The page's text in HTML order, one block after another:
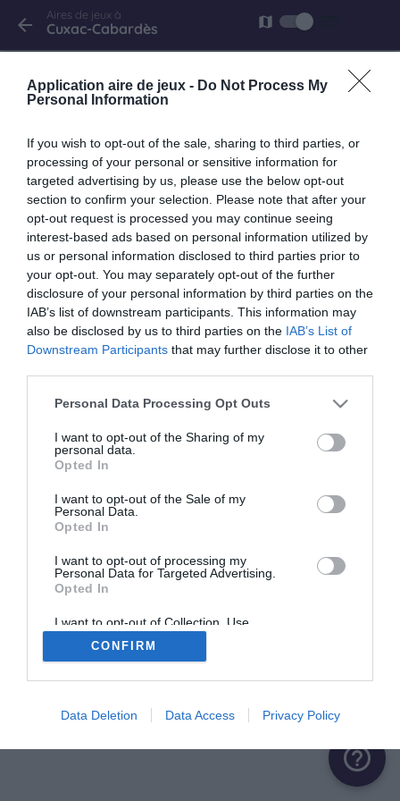
Application aire de jeux - Do Not Process My
Personal Information
If you wish to opt-out of the sale, sharing to third parties, or
processing of your personal or sensitive information for
targeted advertising by us, please use the below opt-out
section to confirm your selection. Please note that after your
opt-out request is processed you may continue seeing
interest-based ads based on personal information utilized by
us or personal information disclosed to third parties prior to
your opt-out. You may separately opt-out of the further
disclosure of your personal information by third parties on the
IAB’s list of downstream participants. This information may
also be disclosed by us to third parties on the IAB’s List of
Downstream Participants that may further disclose it to other
Personal Data Processing Opt Outs
I want to opt-out of the Sharing of my
personal data.
Opted In
I want to opt-out of the Sale of my
Personal Data.
Opted In
I want to opt-out of processing my
Personal Data for Targeted Advertising.
Opted In
I want to opt-out of Collection, Use,
Retention, Sale, and/or Sharing of my
Personal Data that Is Unrelated with the
Purposes for which it was collected.
CONFIRM
Data Deletion Data Access Privacy Policy
arrow_back Aires de jeux à
Cuxac-Cabardès map
rue de Platanes
help_outline